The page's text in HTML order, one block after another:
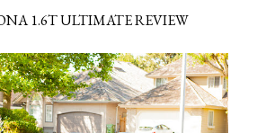
1.6T ULTIMATE REVIEW